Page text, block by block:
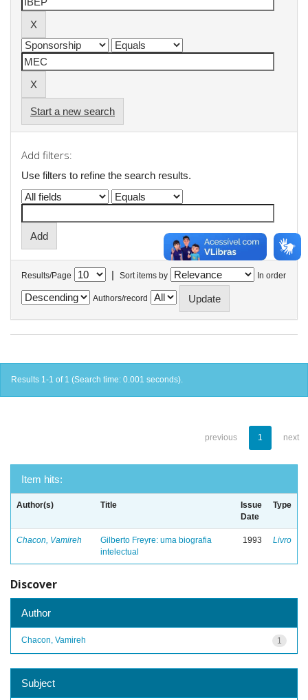
Start a new search
Add filters:
Use filters to refine the search results.
Results/Page | Sort items by In order
Authors/record
Results 1-1 of 1 (Search time: 0.001 seconds).
previous 1 next
Item hits:
Author(s) Title
Issue
Date
Type
Chacon, Vamireh
Gilberto Freyre: uma biografia
intelectual
1993 Livro
Discover
Author
1
Chacon, Vamireh
Subject